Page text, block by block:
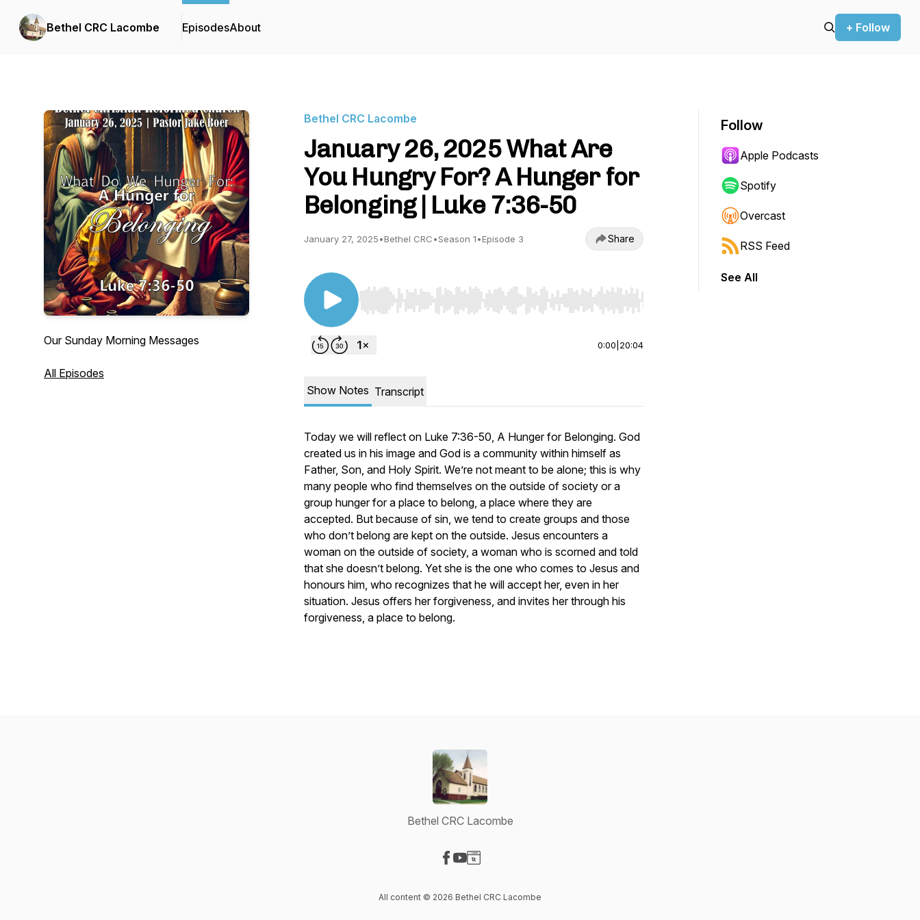
Bethel CRC Lacombe EpisodesAbout + Follow
Our Sunday Morning Messages
All Episodes
Bethel CRC Lacombe
January 26, 2025 What Are
You Hungry For? A Hunger for
Belonging | Luke 7:36-50
January 27, 2025•Bethel CRC•Season 1•Episode 3 Share
Use Left/Right to seek, Home/End to jump to start or end. Hold shift to jump forward or backward.
0:00 20:04
Show Notes Transcript
Today we will reflect on Luke 7:36-50, A Hunger for Belonging. God
created us in his image and God is a community within himself as
Father, Son, and Holy Spirit. We’re not meant to be alone; this is why
many people who find themselves on the outside of society or a
group hunger for a place to belong, a place where they are
accepted. But because of sin, we tend to create groups and those
who don’t belong are kept on the outside. Jesus encounters a
woman on the outside of society, a woman who is scorned and told
that she doesn’t belong. Yet she is the one who comes to Jesus and
honours him, who recognizes that he will accept her, even in her
situation. Jesus offers her forgiveness, and invites her through his
forgiveness, a place to belong.
Follow
Apple Podcasts
Spotify
Overcast
RSS Feed
See All
Bethel CRC Lacombe
All content © 2026 Bethel CRC Lacombe